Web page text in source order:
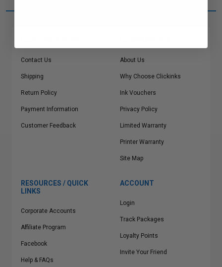
Contact Us
Shipping
Return Policy
Payment Information
Customer Feedback
About Us
Why Choose Clickinks
Ink Vouchers
Privacy Policy
Limited Warranty
Printer Warranty
Site Map
RESOURCES / QUICK
LINKS
Corporate Accounts
Affiliate Program
Facebook
Help & FAQs
ACCOUNT
Login
Track Packages
Loyalty Points
Invite Your Friend